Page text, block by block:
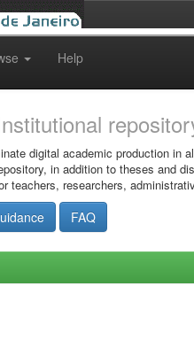
Help
digital academic production in
in addition to theses and
teachers, researchers,
FAQ